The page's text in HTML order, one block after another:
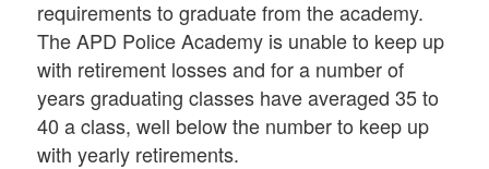
requirements to graduate from the academy.
The APD Police Academy is unable to keep up
with retirement losses and for a number of
years graduating classes have averaged 35 to
40 a class, well below the number to keep up
with yearly retirements.